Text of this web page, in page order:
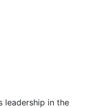
leadership in the